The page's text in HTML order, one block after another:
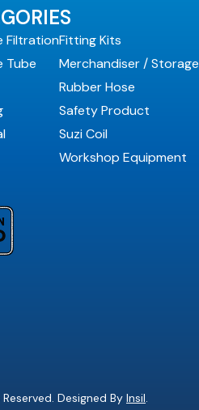
Filtration
Tube
Fitting Kits
Merchandiser / Storage
Rubber Hose
Safety Product
Suzi Coil
Workshop Equipment
Designed By Insil.